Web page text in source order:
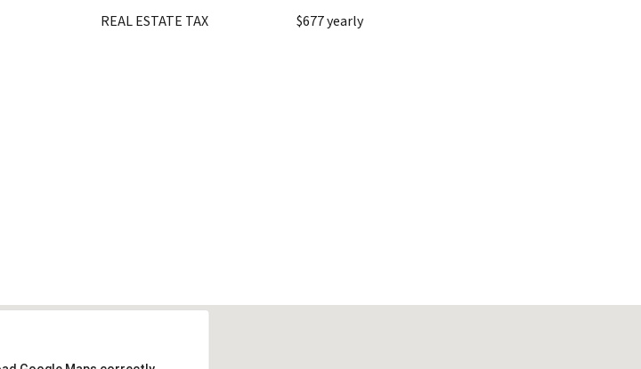
REAL ESTATE TAX $677 yearly